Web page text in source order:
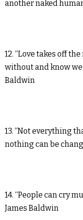
another naked
12. “Love takes off
without and know
Baldwin
13. “Not everything
nothing can be
14. “People can cry
James Baldwin